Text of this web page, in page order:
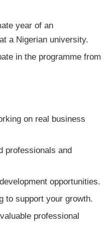
year of an
a Nigerian university.
in the programme from
on real business
professionals and
opportunities.
to support your growth.
professional